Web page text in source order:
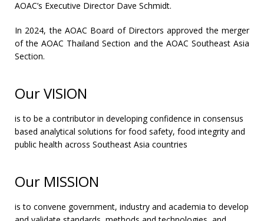
AOAC’s Executive Director Dave Schmidt.
In 2024, the AOAC Board of Directors approved the merger
of the AOAC Thailand Section and the AOAC Southeast Asia
Section.
Our VISION
is to be a contributor in developing confidence in consensus
based analytical solutions for food safety, food integrity and
public health across Southeast Asia countries
Our MISSION
is to convene government, industry and academia to develop